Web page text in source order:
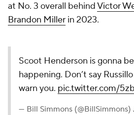
at No. 3 overall behindVictor
Brandon Miller in 2023.
Scoot Henderson is gonna
happening. Don’t say
warn you. pic.twitter.com/
— Bill Simmons (@BillSimmons)